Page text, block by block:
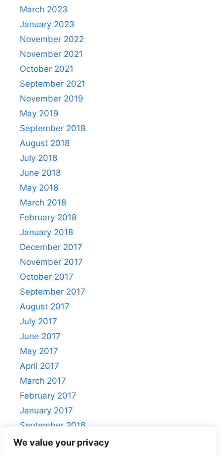
We value your privacy
March 2023
January 2023
November 2022
November 2021
October 2021
September 2021
November 2019
May 2019
September 2018
August 2018
July 2018
June 2018
May 2018
March 2018
February 2018
January 2018
December 2017
November 2017
October 2017
September 2017
August 2017
July 2017
June 2017
May 2017
April 2017
March 2017
February 2017
January 2017
September 2016
August 2016